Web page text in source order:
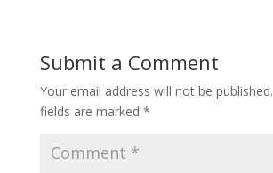
Submit a Comment
Your email address will not be published.
fields are marked *